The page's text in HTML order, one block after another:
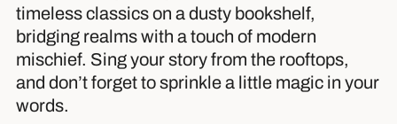
timeless classics on a dusty bookshelf,
bridging realms with a touch of modern
mischief. Sing your story from the rooftops,
and don’t forget to sprinkle a little magic in your
words.